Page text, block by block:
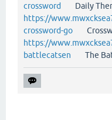
crossword
Daily
https://
crossword-go
https://
battlecatsen The